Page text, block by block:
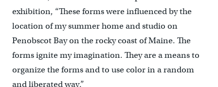
exhibition, “These forms were influenced by the
location of my summer home and studio on
Penobscot Bay on the rocky coast of Maine. The
forms ignite my imagination. They are a means to
organize the forms and to use color in a random
and liberated way.”